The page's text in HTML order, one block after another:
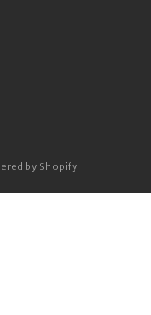
by Shopify